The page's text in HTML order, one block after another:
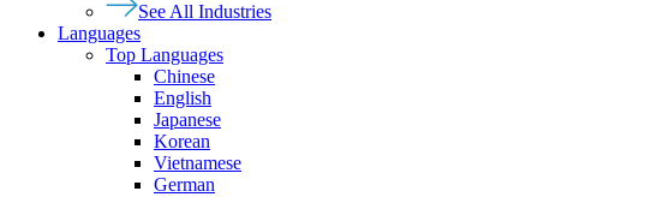
See All Industries
Languages
Top Languages
Chinese
English
Japanese
Korean
Vietnamese
German